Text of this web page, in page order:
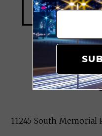
11245 South Memorial